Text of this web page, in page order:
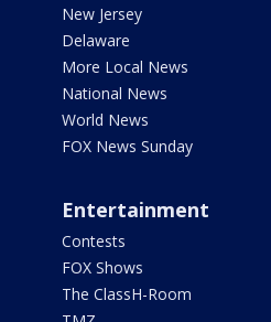
New Jersey
Delaware
More Local News
National News
World News
FOX News Sunday
Entertainment
Contests
FOX Shows
The ClassH-Room